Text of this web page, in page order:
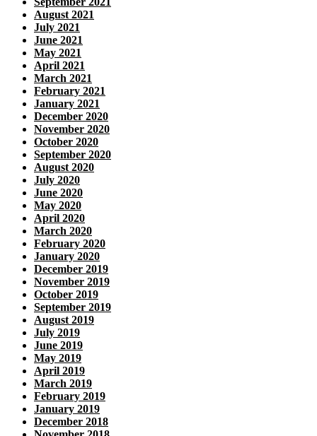
August 2021
July 2021
June 2021
May 2021
April 2021
March 2021
February 2021
January 2021
December 2020
November 2020
October 2020
September 2020
August 2020
July 2020
June 2020
May 2020
April 2020
March 2020
February 2020
January 2020
December 2019
November 2019
October 2019
September 2019
August 2019
July 2019
June 2019
May 2019
April 2019
March 2019
February 2019
January 2019
December 2018